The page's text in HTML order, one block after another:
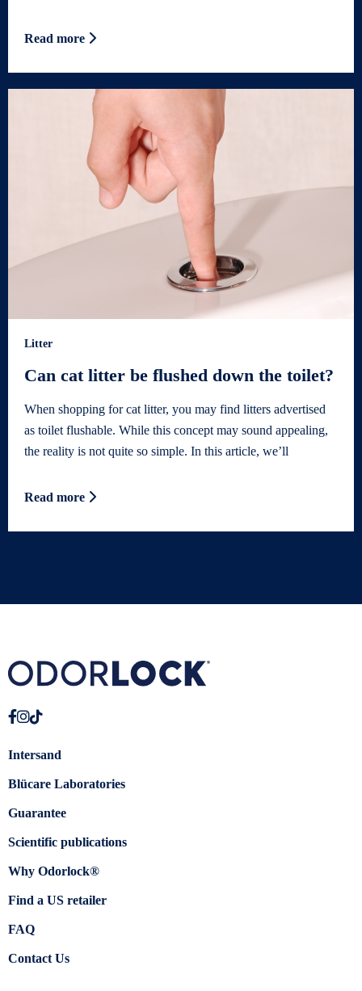
Read more
Litter
Can cat litter be flushed down the toilet?
When shopping for cat litter, you may find litters advertised
as toilet flushable. While this concept may sound appealing,
the reality is not quite so simple. In this article, we’ll
Read more
Intersand
Blücare Laboratories
Guarantee
Scientific publications
Why Odorlock®
Find a US retailer
FAQ
Contact Us